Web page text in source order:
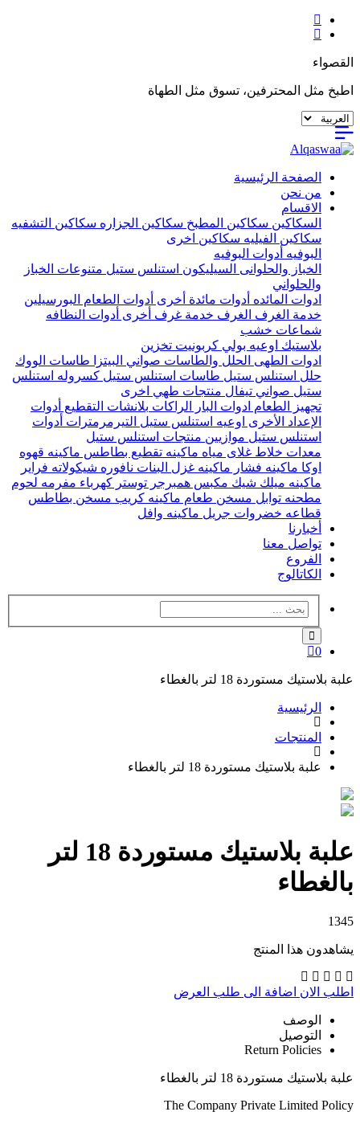
القصواء
اطبخ مثل المحترفين، تسوق مثل الطهاة
الصفحة الرئيسية
من نحن
الاقسام
السكاكين سكاكين المطبخ سكاكين الجزاره سكاكين التشفيه
سكاكين الفيليه سكاكين اخرى
البوفيه أدوات البوفيه
الخباز والحلوانى السيليكون استنلس ستيل متنوعات الخباز
والحلواني
ادوات المائده أدوات مائدة أخرى أدوات الطعام البورسيلين
خدمة الغرف الغرف خدمة غرف أخرى أدوات النظافه
شماعات خشب
بلاستيك اوعيه بولي كربونيت تخزين
ادوات الطهى الحلل والطاسات صواني البيتزا طاسات الووك
حلل استنلس ستيل طاسات استنلس ستيل كسروله استنلس
ستيل صواني تيفال منتجات طهي اخرى
تجهيز الطعام ادوات البار الراكات بلانشات التقطيع أدوات
الإعداد الأخرى اوعيه استنلس ستيل التيرمرمترات أدوات
استنلس ستيل موازيين منتجات استنلس ستيل
معدات خلاط غلاى مياه ماكينه تقطيع بطاطس ماكينه قهوه
اوكا ماكينه فشار ماكينه غزل البنات نافوره شيكولاته فراير
ماكينه ميلك شيك مكبس همبرجر توستر كهرباء مفرمه لحوم
مطحنه توابل مسخن طعام ماكينه كريب مسخن بطاطس
قطاعه خضروات جريل ماكينه وافل
أخبارنا
تواصل معنا
الفروع
الكاتالوج
0
علبة بلاستيك مستوردة 18 لتر بالغطاء
الرئيسية
المنتجات
علبة بلاستيك مستوردة 18 لتر بالغطاء
علبة بلاستيك مستوردة 18 لتر
بالغطاء
1345
يشاهدون هذا المنتج
اطلب الان اضافة الى طلب العرض
الوصف
التوصيل
Return Policies
علبة بلاستيك مستوردة 18 لتر بالغطاء
The Company Private Limited Policy